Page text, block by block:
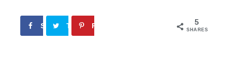
5
SHARES
Share 5
Tweet Pin